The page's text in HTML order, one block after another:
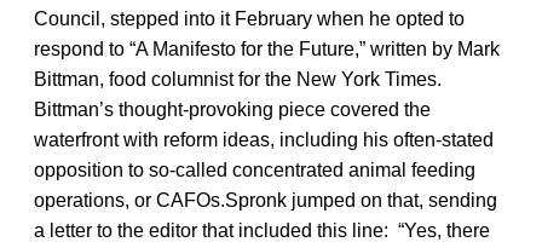
Council, stepped into it February when he opted to
respond to “A Manifesto for the Future,” written by Mark
Bittman, food columnist for the New York Times.
Bittman’s thought-provoking piece covered the
waterfront with reform ideas, including his often-stated
opposition to so-called concentrated animal feeding
operations, or CAFOs.Spronk jumped on that, sending
a letter to the editor that included this line: “Yes, there